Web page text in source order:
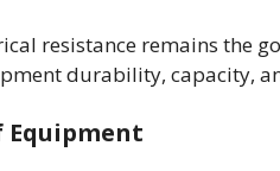
resistance remains the
durability, capacity,